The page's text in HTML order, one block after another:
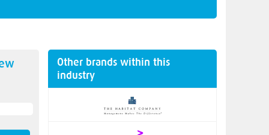
Other brands within this
industry